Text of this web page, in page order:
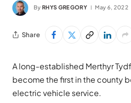
By RHYS GREGORY May 6, 2022
Share
A long-established Merthyr
become the first in the county
electric vehicle service.